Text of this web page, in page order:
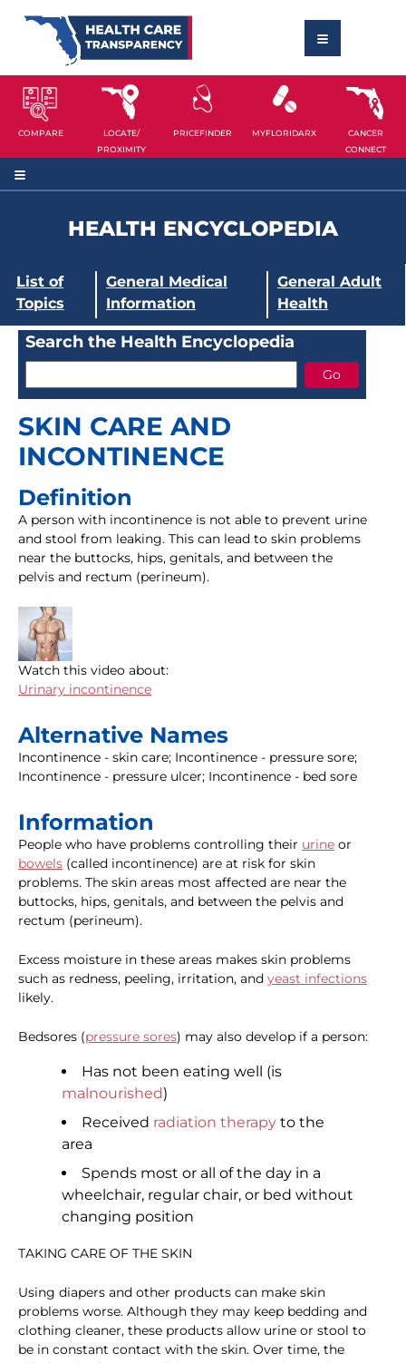
COMPARE
LOCATE/
PROXIMITY
PRICEFINDER MYFLORIDARX
CANCER
CONNECT
HEALTH ENCYCLOPEDIA
List of
Topics
General Medical
Information
General Adult
Health
Search the Health Encyclopedia
SKIN CARE AND
INCONTINENCE
Definition
A person with incontinence is not able to prevent urine
and stool from leaking. This can lead to skin problems
near the buttocks, hips, genitals, and between the
pelvis and rectum (perineum).
Watch this video about:
Urinary incontinence
Alternative Names
Incontinence - skin care; Incontinence - pressure sore;
Incontinence - pressure ulcer; Incontinence - bed sore
Information
People who have problems controlling their urine or
bowels (called incontinence) are at risk for skin
problems. The skin areas most affected are near the
buttocks, hips, genitals, and between the pelvis and
rectum (perineum).
Excess moisture in these areas makes skin problems
such as redness, peeling, irritation, and yeast infections
likely.
Bedsores (pressure sores) may also develop if a person:
Has not been eating well (is
malnourished)
Received radiation therapy to the
area
Spends most or all of the day in a
wheelchair, regular chair, or bed without
changing position
TAKING CARE OF THE SKIN
Using diapers and other products can make skin
problems worse. Although they may keep bedding and
clothing cleaner, these products allow urine or stool to
be in constant contact with the skin. Over time, the